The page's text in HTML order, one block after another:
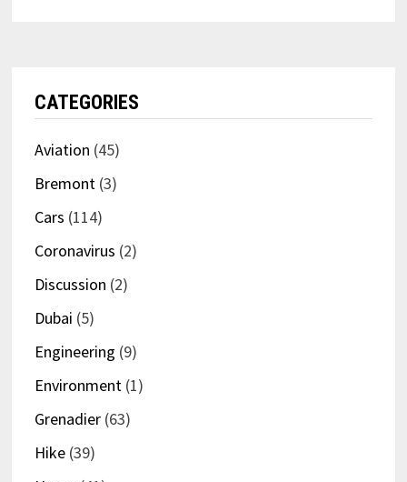
CATEGORIES
Aviation (45)
Bremont(3)
Cars (114)
Coronavirus (2)
Discussion (2)
Dubai (5)
Engineering (9)
Environment(1)
Grenadier(63)
Hike(39)